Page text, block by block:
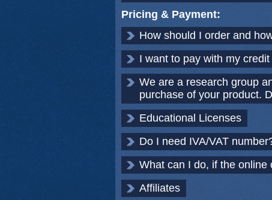
Pricing & Payment:
How should I order and
I want to pay with my
We are a research group
purchase of your product.
Educational Licenses
Do I need IVA/VAT
What can I do, if the online
Affiliates